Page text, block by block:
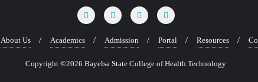
About Us Academics Admission Portal Resources
Copyright ©2026 Bayelsa State College of Health Technology